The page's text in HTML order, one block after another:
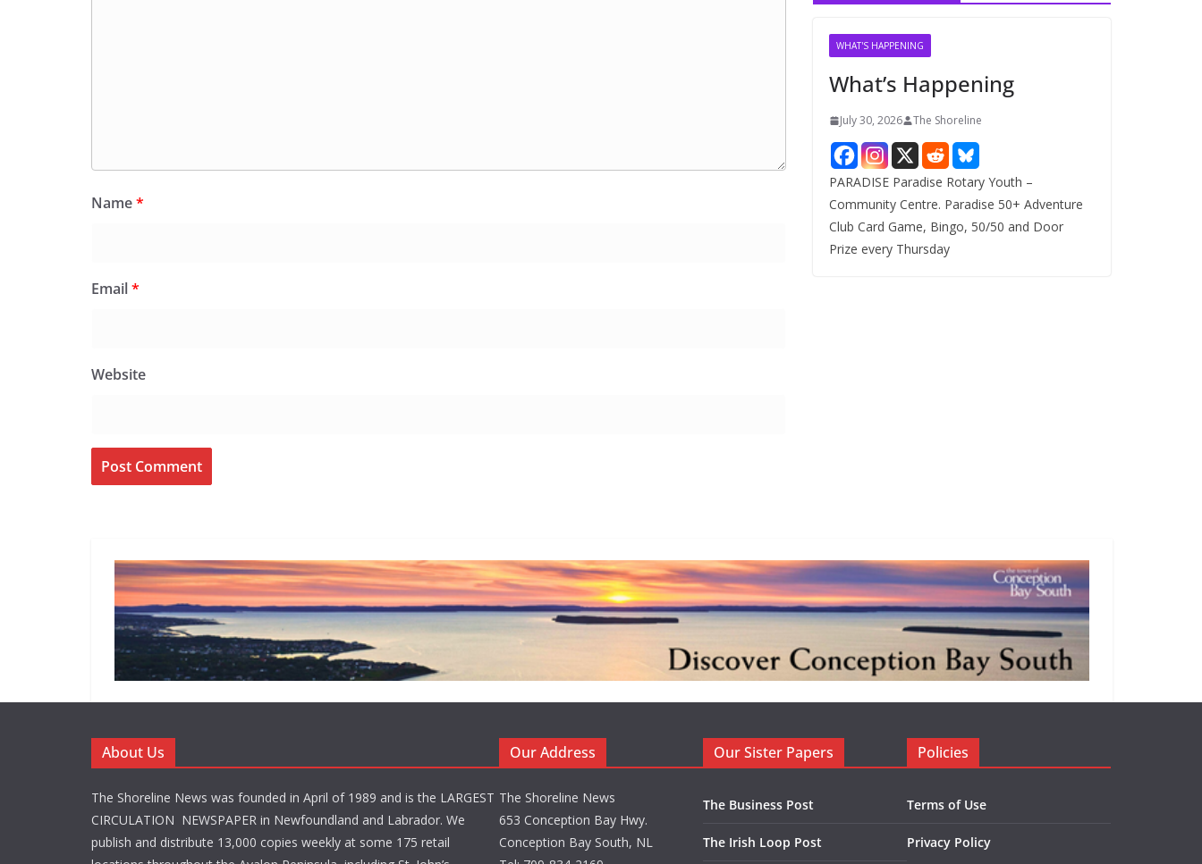
Name*
Email*
Website
WHAT'S HAPPENING
What’s Happening
July 30, 2026 The Shoreline
PARADISE Paradise Rotary Youth –
Community Centre. Paradise 50+ Adventure
Club Card Game, Bingo, 50/50 and Door
Prize every Thursday
About Us
The Shoreline News was founded in April of 1989 and is the LARGEST
CIRCULATION NEWSPAPER in Newfoundland and Labrador. We
publish and distribute 13,000 copies weekly at some 175 retail
Our Address
The Shoreline News
653 Conception Bay Hwy.
Conception Bay South, NL
Our Sister Papers
The Business Post
The Irish Loop Post
Policies
Terms of Use
Privacy Policy